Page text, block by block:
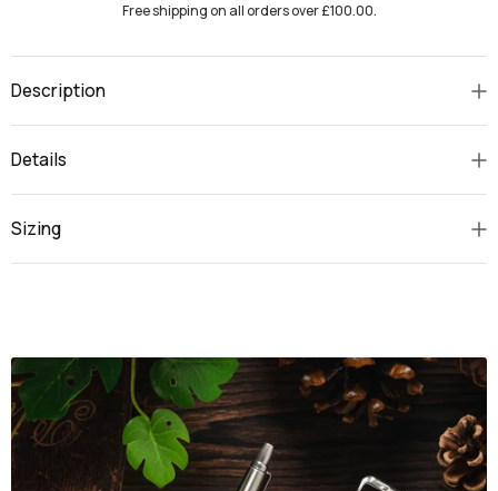
Free shipping on all orders over £100.00.
Description
Details
Sizing